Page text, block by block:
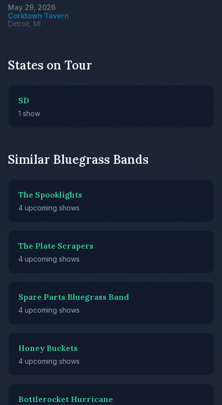
May 29, 2026
Corktown Tavern
Detroit, MI
States on Tour
SD
1 show
Similar Bluegrass Bands
The Spooklights
4 upcoming shows
The Plate Scrapers
4 upcoming shows
Spare Parts Bluegrass Band
4 upcoming shows
Honey Buckets
4 upcoming shows
Bottlerocket Hurricane